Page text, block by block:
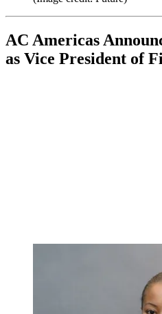
AC Americas
as Vice President of